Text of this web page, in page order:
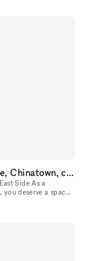
Beautiful White Box in Lower East Side, Chinatown, close to SoHo, Tribeca and other art galleries
Side As a
deserve a space
venue,